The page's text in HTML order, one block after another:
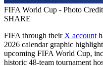
FIFA World Cup - Photo
SHARE
FIFA through theirX account
2026 calendar graphic
upcoming FIFA World Cup,
historic 48-team tournament